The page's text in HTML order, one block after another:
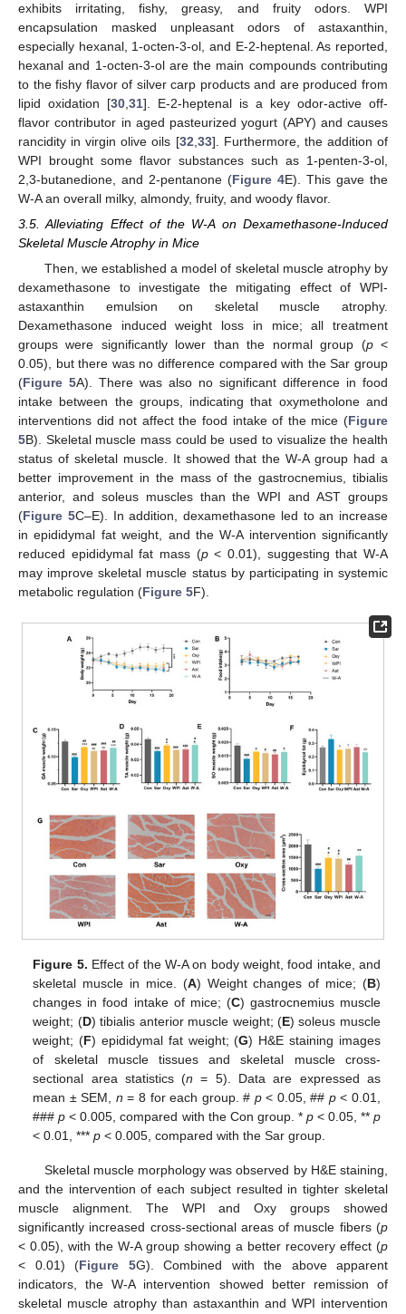
exhibits irritating, fishy, greasy, and fruity odors. WPI
encapsulation masked unpleasant odors of astaxanthin,
especially hexanal, 1-octen-3-ol, and E-2-heptenal. As reported,
hexanal and 1-octen-3-ol are the main compounds contributing
to the fishy flavor of silver carp products and are produced from
lipid oxidation [30 31]. E-2-heptenal is a key odor-active off-
flavor contributor in aged pasteurized yogurt (APY) and causes
rancidity in virgin olive oils [32 33]. Furthermore, the addition of
WPI brought some flavor substances such as 1-penten-3-ol,
2,3-butanedione, and 2-pentanone (Figure 4E). This gave the
W-A an overall milky, almondy, fruity, and woody flavor.
3.5. Alleviating Effect of the W-A on Dexamethasone-Induced
Skeletal Muscle Atrophy in Mice
Then, we established a model of skeletal muscle atrophy by
dexamethasone to investigate the mitigating effect of WPI-
astaxanthin emulsion on skeletal muscle atrophy.
Dexamethasone induced weight loss in mice; all treatment
groups were significantly lower than the normal group (p<
0.05), but there was no difference compared with the Sar group
(Figure 5A). There was also no significant difference in food
intake between the groups, indicating that oxymetholone and
interventions did not affect the food intake of the mice (Figure
5B). Skeletal muscle mass could be used to visualize the health
status of skeletal muscle. It showed that the W-A group had a
better improvement in the mass of the gastrocnemius, tibialis
anterior, and soleus muscles than the WPI and AST groups
(Figure 5C–E). In addition, dexamethasone led to an increase
in epididymal fat weight, and the W-A intervention significantly
reduced epididymal fat mass (p< 0.01), suggesting that W-A
may improve skeletal muscle status by participating in systemic
metabolic regulation (Figure 5F).
Figure 5. Effect of the W-A on body weight, food intake, and
skeletal muscle in mice. (A) Weight changes of mice; (B)
changes in food intake of mice; (C) gastrocnemius muscle
weight; (D) tibialis anterior muscle weight; (E) soleus muscle
weight; (F) epididymal fat weight; (G) H&E staining images
of skeletal muscle tissues and skeletal muscle cross-
sectional area statistics (n = 5). Data are expressed as
mean ± SEM, n = 8 for each group. # p< 0.05, ## p< 0.01,
###p < 0.005, compared with the Con group. * p< 0.05, ** p
< 0.01, ***p < 0.005, compared with the Sar group.
Skeletal muscle morphology was observed by H&E staining,
and the intervention of each subject resulted in tighter skeletal
muscle alignment. The WPI and Oxy groups showed
significantly increased cross-sectional areas of muscle fibers (p
< 0.05), with the W-A group showing a better recovery effect (p
< 0.01) (Figure 5G). Combined with the above apparent
indicators, the W-A intervention showed better remission of
skeletal muscle atrophy than astaxanthin and WPI intervention